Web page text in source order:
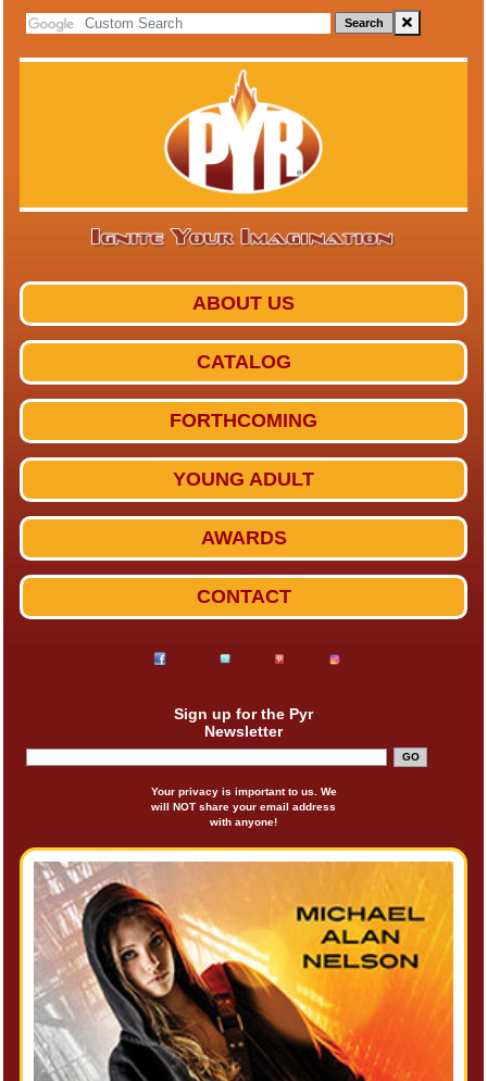
Search
ABOUT US
CATALOG
FORTHCOMING
YOUNG ADULT
AWARDS
CONTACT
Sign up for the Pyr
Newsletter
Your privacy is important to us. We
will NOT share your email address
with anyone!